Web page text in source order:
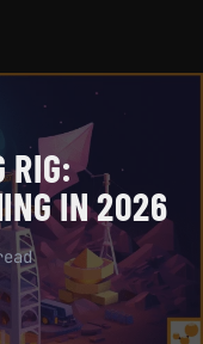
RIG:
IN 2026